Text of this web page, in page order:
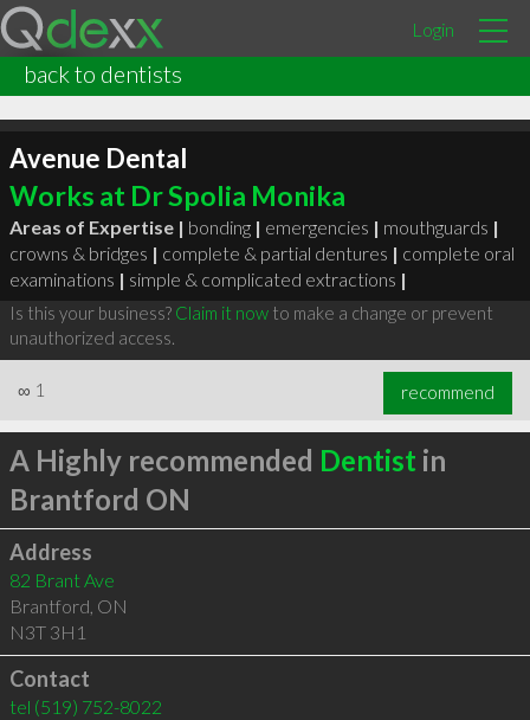
Login
back to dentists
Avenue Dental
Works at Dr Spolia Monika
Areas of Expertise | bonding | emergencies | mouthguards |
crowns & bridges | complete & partial dentures | complete oral
examinations | simple & complicated extractions |
Is this your business? Claim it nowto make a change or prevent
unauthorized access.
∞ 1 recommend
A Highly recommended Dentist in
Brantford ON
Address
82 Brant Ave
Brantford, ON
N3T 3H1
Contact
tel (519) 752-8022